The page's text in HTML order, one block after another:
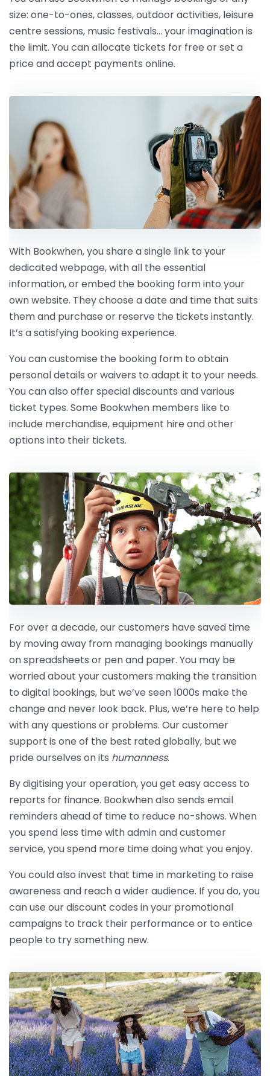
size: one-to-ones, classes, outdoor activities, leisure
centre sessions, music festivals… your imagination is
the limit. You can allocate tickets for free or set a
price and accept payments online.
With Bookwhen, you share a single link to your
dedicated webpage, with all the essential
information, or embed the booking form into your
own website. They choose a date and time that suits
them and purchase or reserve the tickets instantly.
It’s a satisfying booking experience.
You can customise the booking form to obtain
personal details or waivers to adapt it to your needs.
You can also offer special discounts and various
ticket types. Some Bookwhen members like to
include merchandise, equipment hire and other
options into their tickets.
For over a decade, our customers have saved time
by moving away from managing bookings manually
on spreadsheets or pen and paper. You may be
worried about your customers making the transition
to digital bookings, but we’ve seen 1000s make the
change and never look back. Plus, we’re here to help
with any questions or problems. Our customer
support is one of the best rated globally, but we
pride ourselves on its humanness.
By digitising your operation, you get easy access to
reports for finance. Bookwhen also sends email
reminders ahead of time to reduce no-shows. When
you spend less time with admin and customer
service, you spend more time doing what you enjoy.
You could also invest that time in marketing to raise
awareness and reach a wider audience. If you do, you
can use our discount codes in your promotional
campaigns to track their performance or to entice
people to try something new.